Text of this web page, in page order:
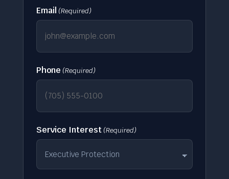
Email (Required)
Phone (Required)
Service Interest (Required)